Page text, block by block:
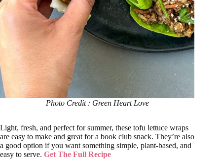
Photo Credit : Green Heart Love
Light, fresh, and perfect for summer, these tofu lettuce wraps
are easy to make and great for a book club snack. They’re also
a good option if you want something simple, plant-based, and
easy to serve. Get The Full Recipe